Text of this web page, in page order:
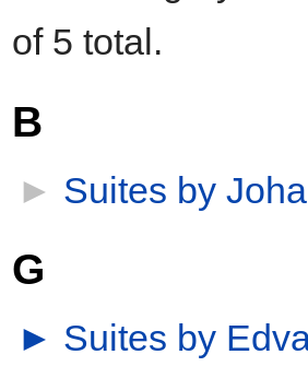
of 5 total.
B
► Suites by
G
► Suites by